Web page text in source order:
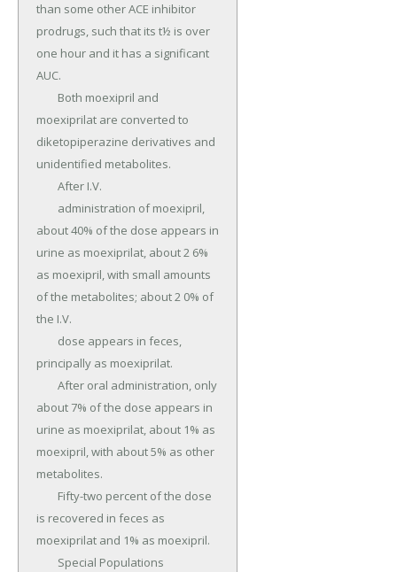
than some other ACE inhibitor
prodrugs, such that its t½ is over
one hour and it has a significant
AUC.
moexiprilat are converted to
diketopiperazine derivatives and
unidentified metabolites.
about 40% of the dose appears in
urine as moexiprilat, about 2 6%
as moexipril, with small amounts
of the metabolites; about 2 0% of
the I.V.
principally as moexiprilat.
about 7% of the dose appears in
urine as moexiprilat, about 1% as
moexipril, with about 5% as other
metabolites.
is recovered in feces as
moexiprilat and 1% as moexipril.